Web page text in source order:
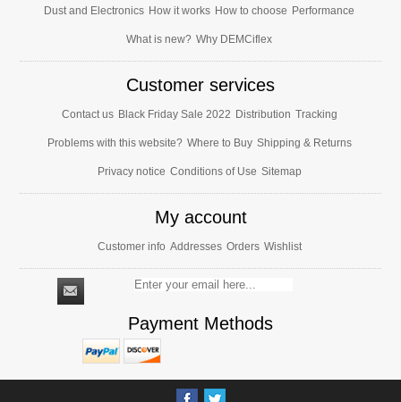
Dust and Electronics How it works How to choose Performance
What is new? Why DEMCiflex
Customer services
Contact us Black Friday Sale 2022 Distribution Tracking
Problems with this website? Where to Buy Shipping & Returns
Privacy notice Conditions of Use Sitemap
My account
Customer info Addresses Orders Wishlist
Payment Methods